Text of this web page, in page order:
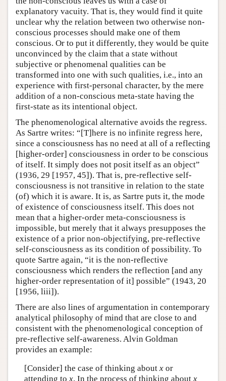
explanatory vacuity. That is, they would find it quite
unclear why the relation between two otherwise non-
conscious processes should make one of them
conscious. Or to put it differently, they would be quite
unconvinced by the claim that a state without
subjective or phenomenal qualities can be
transformed into one with such qualities, i.e., into an
experience with first-personal character, by the mere
addition of a non-conscious meta-state having the
first-state as its intentional object.
The phenomenological alternative avoids the regress.
As Sartre writes: “[T]here is no infinite regress here,
since a consciousness has no need at all of a reflecting
[higher-order] consciousness in order to be conscious
of itself. It simply does not posit itself as an object”
(1936, 29 [1957, 45]). That is, pre-reflective self-
consciousness is not transitive in relation to the state
(of) which it is aware. It is, as Sartre puts it, the mode
of existence of consciousness itself. This does not
mean that a higher-order meta-consciousness is
impossible, but merely that it always presupposes the
existence of a prior non-objectifying, pre-reflective
self-consciousness as its condition of possibility. To
quote Sartre again, “it is the non-reflective
consciousness which renders the reflection [and any
higher-order representation of it] possible” (1943, 20
[1956, liii]).
There are also lines of argumentation in contemporary
analytical philosophy of mind that are close to and
consistent with the phenomenological conception of
pre-reflective self-awareness. Alvin Goldman
provides an example:
[Consider] the case of thinking about xor
attending to x. In the process of thinking about x